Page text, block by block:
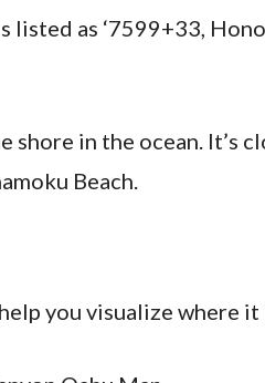
listed as ‘7599+33,
shore in the ocean. It’s
Beach.
you visualize where it